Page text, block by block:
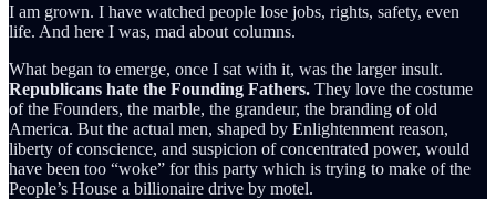
I am grown. I have watched people lose jobs, rights, safety, even
life. And here I was, mad about columns.
What began to emerge, once I sat with it, was the larger insult.
Republicans hate the Founding Fathers. They love the costume
of the Founders, the marble, the grandeur, the branding of old
America. But the actual men, shaped by Enlightenment reason,
liberty of conscience, and suspicion of concentrated power, would
have been too “woke” for this party which is trying to make of the
People’s House a billionaire drive by motel.